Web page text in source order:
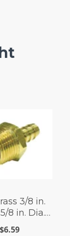
3/8 in.
8 in. Dia.
1 pk Yellow
$6.59